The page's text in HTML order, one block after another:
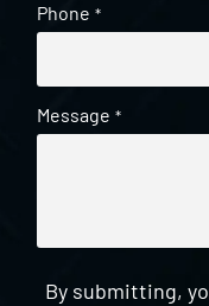
Phone *
Message *
By submitting,